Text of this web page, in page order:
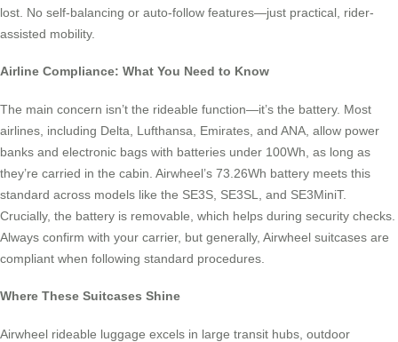
lost. No self-balancing or auto-follow features—just practical, rider-
assisted mobility.
Airline Compliance: What You Need to Know
The main concern isn’t the rideable function—it’s the battery. Most
airlines, including Delta, Lufthansa, Emirates, and ANA, allow power
banks and electronic bags with batteries under 100Wh, as long as
they’re carried in the cabin. Airwheel’s 73.26Wh battery meets this
standard across models like the SE3S, SE3SL, and SE3MiniT.
Crucially, the battery is removable, which helps during security checks.
Always confirm with your carrier, but generally, Airwheel suitcases are
compliant when following standard procedures.
Where These Suitcases Shine
Airwheel rideable luggage excels in large transit hubs, outdoor